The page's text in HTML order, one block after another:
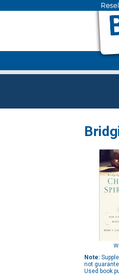
Note:
not
Used book